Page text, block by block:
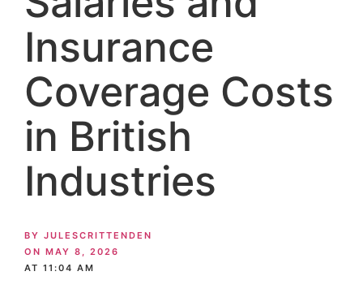
Insurance
Coverage Costs
in British
Industries
BY JULESCRITTENDEN
ON MAY 8, 2026
AT 11:04 AM